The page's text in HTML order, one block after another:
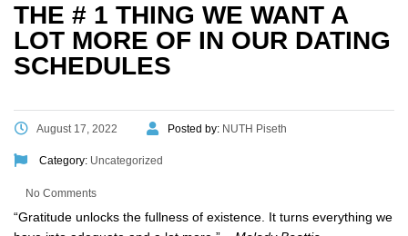
THE # 1 THING WE WANT A
LOT MORE OF IN OUR DATING
SCHEDULES
August 17, 2022 Posted by: NUTH Piseth
Category: Uncategorized
No Comments
“Gratitude unlocks the fullness of existence. It turns everything we